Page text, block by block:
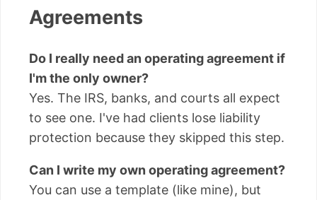
Agreements
Do I really need an operating agreement if
I'm the only owner?
Yes. The IRS, banks, and courts all expect
to see one. I've had clients lose liability
protection because they skipped this step.
Can I write my own operating agreement?
You can use a template (like mine), but